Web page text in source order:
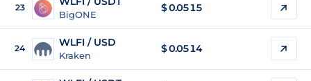
23
BigONE
$0.0515
24 WLFI / USD
Kraken
$0.0514